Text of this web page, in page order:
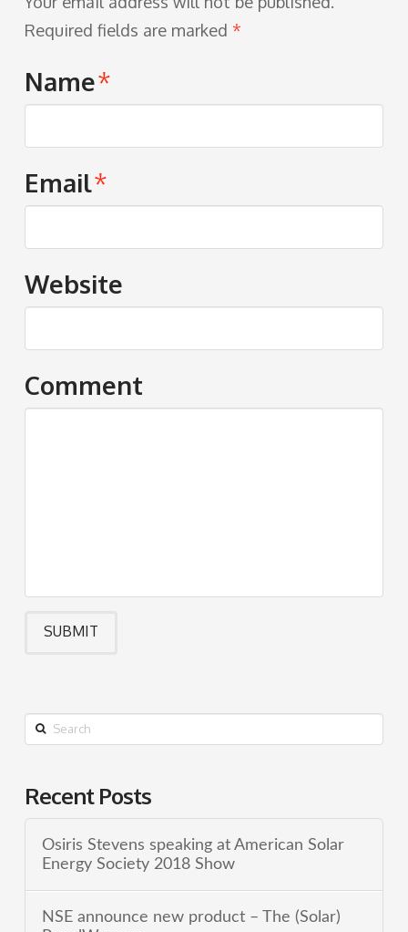
Required fields are marked *
Name*
Email*
Website
Comment
Search
Recent Posts
Osiris Stevens speaking at American Solar
Energy Society 2018 Show
NSE announce new product – The (Solar)